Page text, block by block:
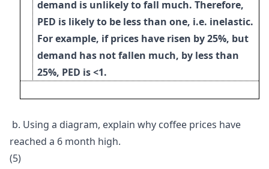
demand is unlikely to fall much. Therefore,
PED is likely to be less than one, i.e. inelastic.
For example, if prices have risen by 25%, but
demand has not fallen much, by less than
25%, PED is <1.
b. Using a diagram, explain why coffee prices have
reached a 6 month high.
(5)